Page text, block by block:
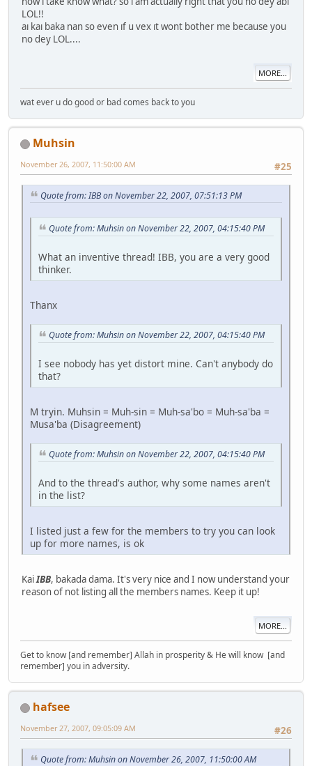
LOL!!
aı kaı baka nan so even ıf u vex ıt wont bother me because you
no dey LOL....
MORE...
wat ever u do good or bad comes back to you
Muhsin
#25
November 26, 2007, 11:50:00 AM
Quote from: IBB on November 22, 2007, 07:51:13 PM
Quote from: Muhsin on November 22, 2007, 04:15:40 PM
What an inventive thread! IBB, you are a very good
thinker.
Thanx
Quote from: Muhsin on November 22, 2007, 04:15:40 PM
I see nobody has yet distort mine. Can't anybody do
that?
M tryin. Muhsin = Muh-sin = Muh-sa'bo = Muh-sa'ba =
Musa'ba (Disagreement)
Quote from: Muhsin on November 22, 2007, 04:15:40 PM
And to the thread's author, why some names aren't
in the list?
I listed just a few for the members to try you can look
up for more names, is ok
KaiIBB, bakada dama. It's very nice and I now understand your
reason of not listing all the members names. Keep it up!
MORE...
Get to know [and remember] Allah in prosperity & He will know [and
remember] you in adversity.
hafsee
#26
November 27, 2007, 09:05:09 AM
Quote from: Muhsin on November 26, 2007, 11:50:00 AM